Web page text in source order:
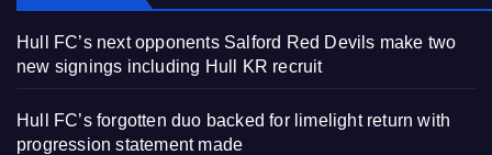
Hull FC’s next opponents Salford Red Devils make two
new signings including Hull KR recruit
Hull FC’s forgotten duo backed for limelight return with
progression statement made